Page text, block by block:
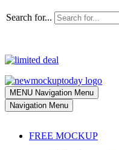
Search for...
MENU Navigation Menu
Navigation Menu
FREE MOCKUP